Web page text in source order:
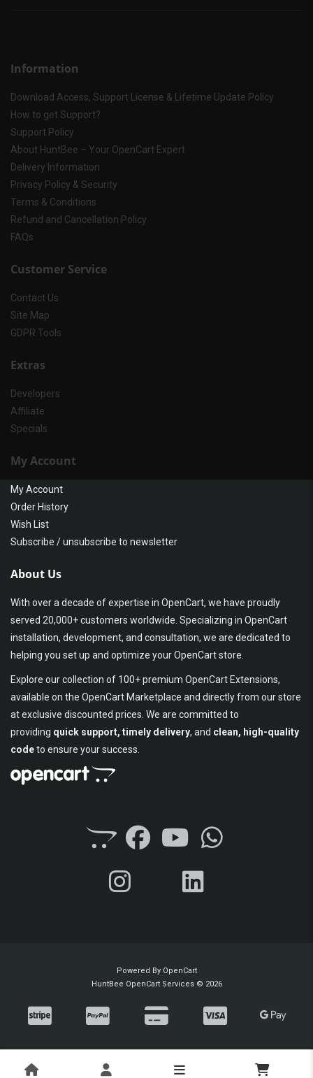
Information
Download Access, Support License & Lifetime Update Policy
How to get Support?
Support Policy
About HuntBee – Your OpenCart Expert
Delivery Information
Privacy Policy & Security
Terms & Conditions
Refund and Cancellation Policy
FAQs
Customer Service
Contact Us
Site Map
GDPR Tools
Extras
Developers
Affiliate
Specials
My Account
My Account
Order History
Wish List
Subscribe / unsubscribe to newsletter
About Us
With over a decade of expertise in OpenCart, we have proudly
served 20,000+ customers worldwide. Specializing in OpenCart
installation, development, and consultation, we are dedicated to
helping you set up and optimize your OpenCart store.
Explore our collection of 100+ premium OpenCart Extensions,
available on the OpenCart Marketplace and directly from our store
at exclusive discounted prices. We are committed to
providing quick support, timely delivery, and clean, high-quality
codeto ensure your success.
Powered By OpenCart
HuntBee OpenCart Services © 2026